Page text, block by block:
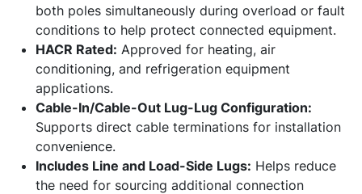
both poles simultaneously during overload or fault
conditions to help protect connected equipment.
HACR Rated: Approved for heating, air
conditioning, and refrigeration equipment
applications.
Cable-In/Cable-Out Lug-Lug Configuration:
Supports direct cable terminations for installation
convenience.
Includes Line and Load-Side Lugs: Helps reduce
the need for sourcing additional connection